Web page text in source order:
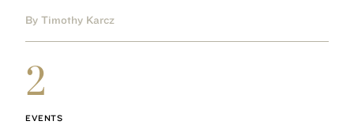
By Timothy Karcz
2
EVENTS